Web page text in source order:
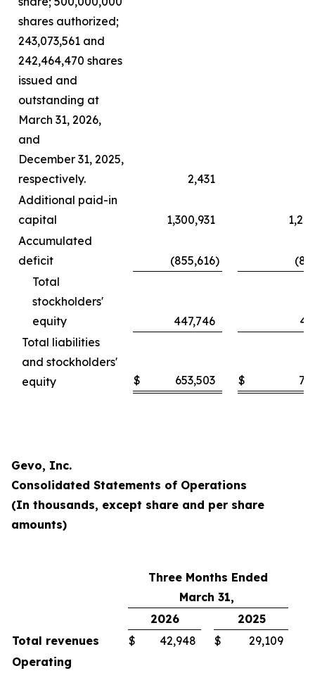
shares authorized;
243,073,561 and
242,464,470 shares
issued and
outstanding at
March 31, 2026,
and
December 31, 2025,
respectively.
2,431
Additional paid-in
capital
1,300,931
Accumulated
deficit
(855,616)
Total
stockholders'
equity
447,746
Total liabilities
and stockholders'
equity
$ 653,503 $
Gevo, Inc.
Consolidated Statements of Operations
(In thousands, except share and per share
amounts)
Three Months Ended
March 31,
2026
2025
Total revenues
$ 42,948 $
29,109
Operating